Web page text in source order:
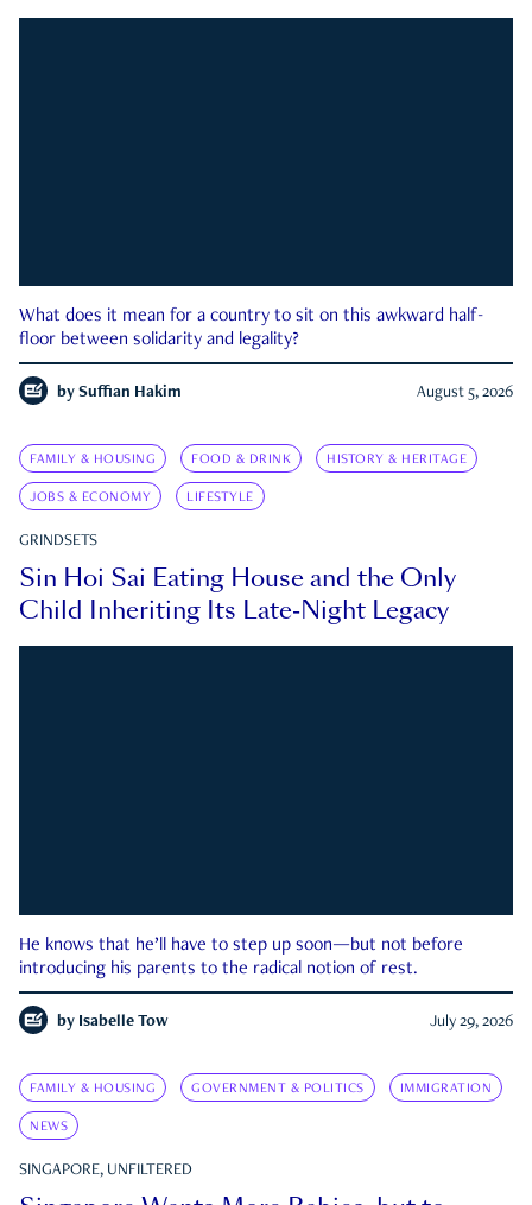
What does it mean for a country to sit on this awkward half-
floor between solidarity and legality?
by Suffian Hakim August 5, 2026
FAMILY & HOUSING FOOD & DRINK HISTORY & HERITAGE
JOBS & ECONOMY LIFESTYLE
GRINDSETS
Sin Hoi Sai Eating House and the Only
Child Inheriting Its Late-Night Legacy
He knows that he’ll have to step up soon—but not before
introducing his parents to the radical notion of rest.
by Isabelle Tow July 29, 2026
FAMILY & HOUSING GOVERNMENT & POLITICS IMMIGRATION
NEWS
SINGAPORE, UNFILTERED